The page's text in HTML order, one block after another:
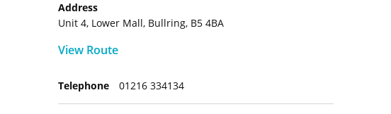
Address
Unit 4, Lower Mall, Bullring, B5 4BA
View Route
Telephone 01216 334134